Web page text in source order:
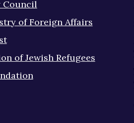
Council
of Foreign Affairs
of Jewish Refugees